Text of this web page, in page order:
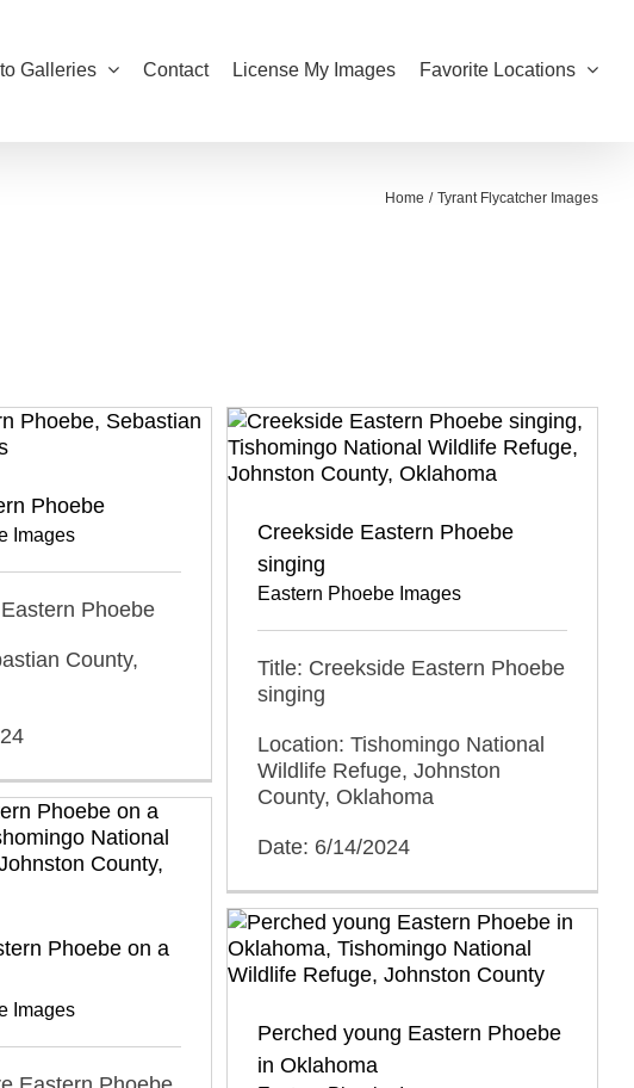
Galleries Contact License My Images Favorite Locations
Home Tyrant Flycatcher Images
Phoebe
Images
Phoebe
County,
Creekside Eastern Phoebe
singing
Eastern Phoebe Images
Title: Creekside Eastern Phoebe
singing
Location: Tishomingo National
Wildlife Refuge, Johnston
County, Oklahoma
Date: 6/14/2024
Phoebe on a
Images
Perched young Eastern Phoebe
in Oklahoma